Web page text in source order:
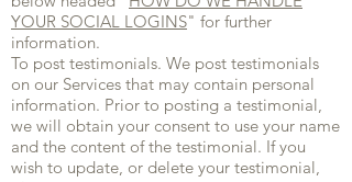
YOUR SOCIAL LOGINS" for further
information.
To post testimonials. We post testimonials
on our Services that may contain personal
information. Prior to posting a testimonial,
we will obtain your consent to use your name
and the content of the testimonial. If you
wish to update, or delete your testimonial,